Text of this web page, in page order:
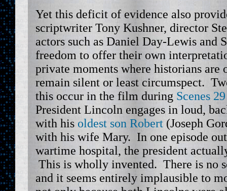
Yet this deficit of evidence also
scriptwriter Tony Kushner, director
actors such as Daniel Day-Lewis and
freedom to offer their own
private moments where historians are
remain silent or least circumspect.
this occur in the film during Scenes
President Lincoln engages in loud,
with his oldest son Robert (Joseph
with his wife Mary. In one episode
wartime hospital, the president
This is wholly invented. There is no
and it seems entirely implausible to